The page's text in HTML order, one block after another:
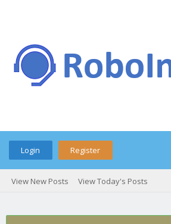
Login Register
View New Posts View Today's Posts